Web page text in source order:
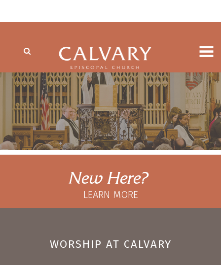
New Here?
LEARN MORE
WORSHIP AT CALVARY